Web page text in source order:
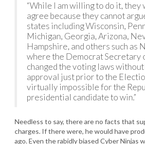
“While I am willing to do it, they
agree because they cannot
states including Wisconsin,
Michigan, Georgia, Arizona,
Hampshire, and others such as
where the Democrat Secretary
changed the voting laws
approval just prior to the
virtually impossible for the
presidential candidate to win.”
Needless to say, there are no facts that
charges. If there were, he would have
ago. Even the rabidly biased Cyber Ninjas